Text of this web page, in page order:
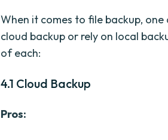
When it comes to file backup,
cloud backup or rely on local
of each:
4.1 Cloud Backup
Pros: